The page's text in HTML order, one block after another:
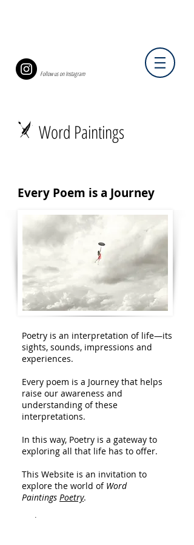
Follow us on Instagram
Word Paintings
Every Poem is a Journey
Poetry is an interpretation of life—its
sights, sounds, impressions and
experiences.
Every poem is a Journey that helps
raise our awareness and
understanding of these
interpretations.
In this way, Poetry is a gateway to
exploring all that life has to offer.
This Website is an invitation to
explore the world of Word
Paintings Poetry.
Welcome.